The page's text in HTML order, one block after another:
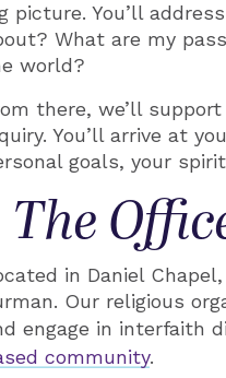
picture. You’ll
What are my
world?
there, we’ll
You’ll arrive at
goals, your
The
in Daniel
Our religious
engage in interfaith
community.